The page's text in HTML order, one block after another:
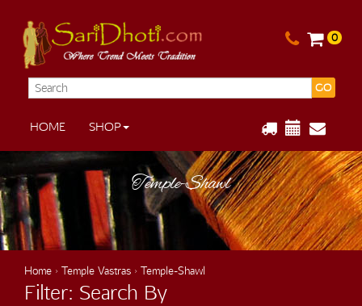
0
GO
HOME SHOP
Temple-Shawl
Home› Temple Vastras› Temple-Shawl
Filter: Search By